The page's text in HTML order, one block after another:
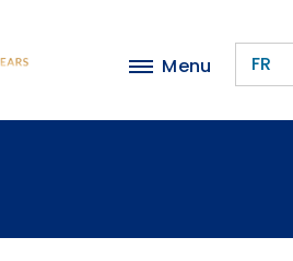
content
Menu FR